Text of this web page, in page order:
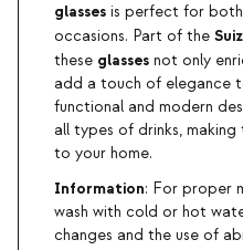
glasses is perfect for both
occasions. Part of the
these glasses not only
add a touch of elegance
functional and modern
all types of drinks,
to your home.
Information: For proper
wash with cold or hot
changes and the use of